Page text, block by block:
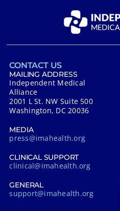
CONTACT US
MAILING ADDRESS
Independent Medical
Alliance
2001 L St. NW Suite 500
Washington, DC 20036
MEDIA
press@imahealth.org
CLINICAL SUPPORT
clinical@imahealth.org
GENERAL
support@imahealth.org